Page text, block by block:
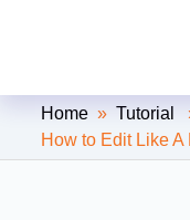
Clipping
Path
Home »Tutorial
How to Edit Like A